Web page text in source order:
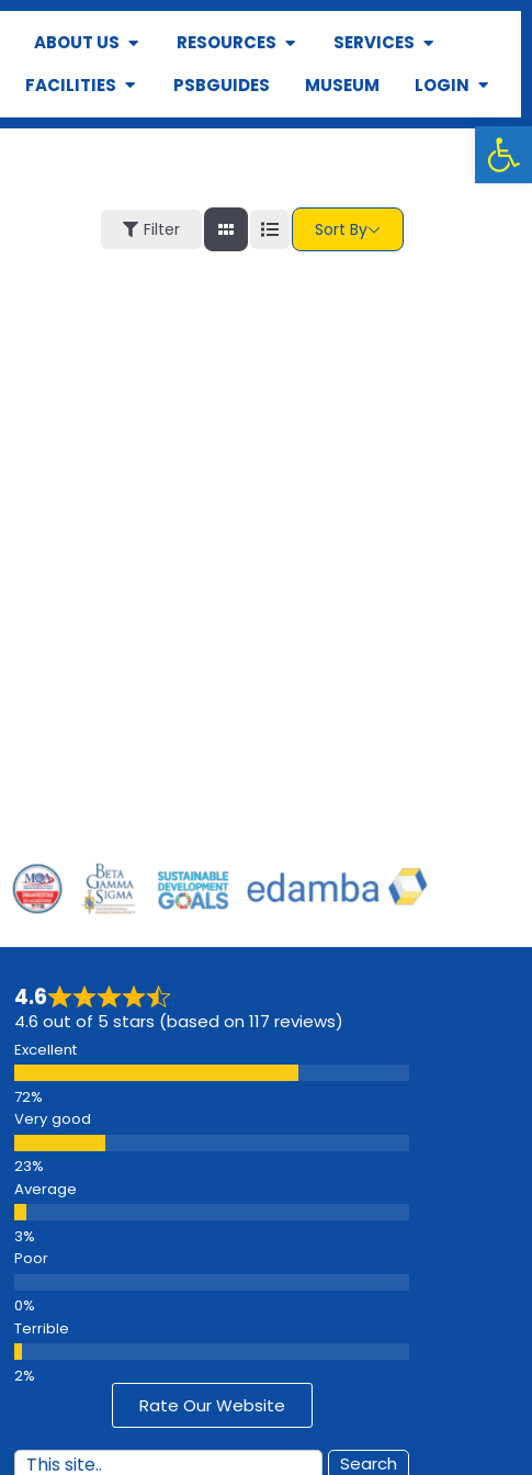
ABOUT US RESOURCES
SERVICES
FACILITIES PSBGUIDES MUSEUM LOGIN
Filter Sort By
4.6
4.6 out of 5 stars (based on 117 reviews)
Excellent
Very good
Average
Poor
Terrible
Rate Our Website
Search